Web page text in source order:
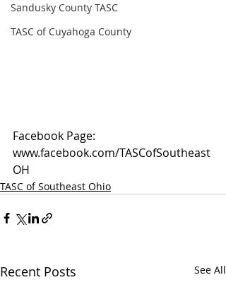
Sandusky County TASC
TASC of Cuyahoga County
Facebook Page:
www.facebook.com/TASCofSoutheast
OH
TASC of Southeast Ohio
Recent Posts See All